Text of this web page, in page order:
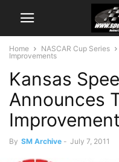
Home NASCAR Cup Series
Improvements
Kansas
Announces
By SM Archive - July 7, 2011